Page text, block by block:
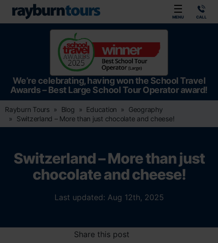
MENU CALL
We’re celebrating, having won the School Travel
Awards – Best Large School Tour Operator award!
Rayburn Tours Blog Education
Geography
Switzerland – More than just chocolate and cheese!
Switzerland – More than just
chocolate and cheese!
Last updated: Aug 12th, 2025
Share this post